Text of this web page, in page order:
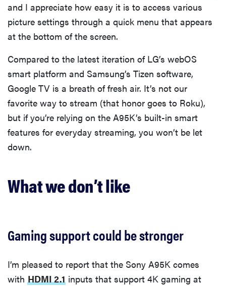
and I appreciate how easy it is to access various
picture settings through a quick menu that appears
at the bottom of the screen.
Compared to the latest iteration of LG’s webOS
smart platform and Samsung’s Tizen software,
Google TV is a breath of fresh air. It’s not our
favorite way to stream (that honor goes to Roku),
but if you’re relying on the A95K’s built-in smart
features for everyday streaming, you won’t be let
down.
What we don’t like
Gaming support could be stronger
I’m pleased to report that the Sony A95K comes
with HDMI 2.1 inputs that support 4K gaming at